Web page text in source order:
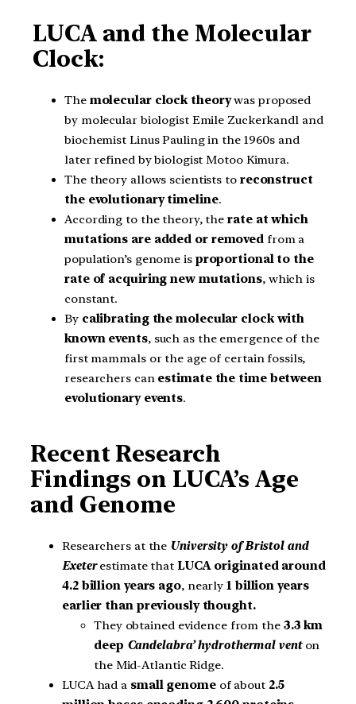
LUCA and the Molecular
Clock:
The molecular clock theorywas proposed
by molecular biologist Emile Zuckerkandl and
biochemist Linus Pauling in the 1960s and
later refined by biologist Motoo Kimura.
The theory allows scientists to reconstruct
the evolutionary timeline.
According to the theory, therate at which
mutations are added or removed from a
population’s genome is proportional to the
rate of acquiring new mutations, which is
constant.
By calibrating the molecular clock with
known events, such as the emergence of the
first mammals or the age of certain fossils,
researchers can estimate the time between
evolutionary events.
Recent Research
Findings on LUCA’s Age
and Genome
Researchers at the University of Bristol and
Exeterestimate that LUCA originated around
4.2 billion years ago, nearly1 billion years
earlier than previously thought.
They obtained evidence from the 3.3 km
deep Candelabra’ hydrothermal vent on
the Mid-Atlantic Ridge.
LUCA had a small genome of about 2.5